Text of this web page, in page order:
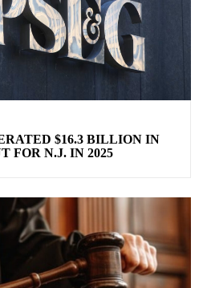
$16.3 BILLION IN
FOR N.J. IN 2025